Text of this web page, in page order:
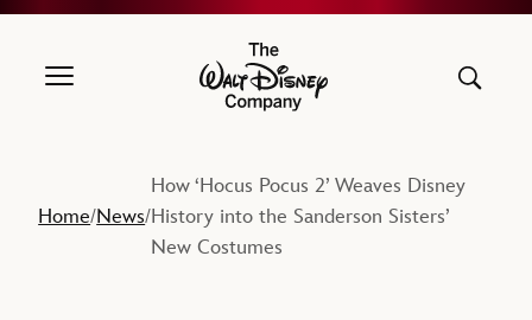
The Walt Disney Company
Home/News/
How ‘Hocus Pocus 2’ Weaves Disney
History into the Sanderson Sisters’
New Costumes